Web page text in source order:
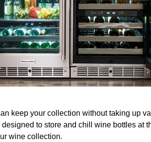
keep your collection without taking up
to store and chill wine bottles at
wine collection.